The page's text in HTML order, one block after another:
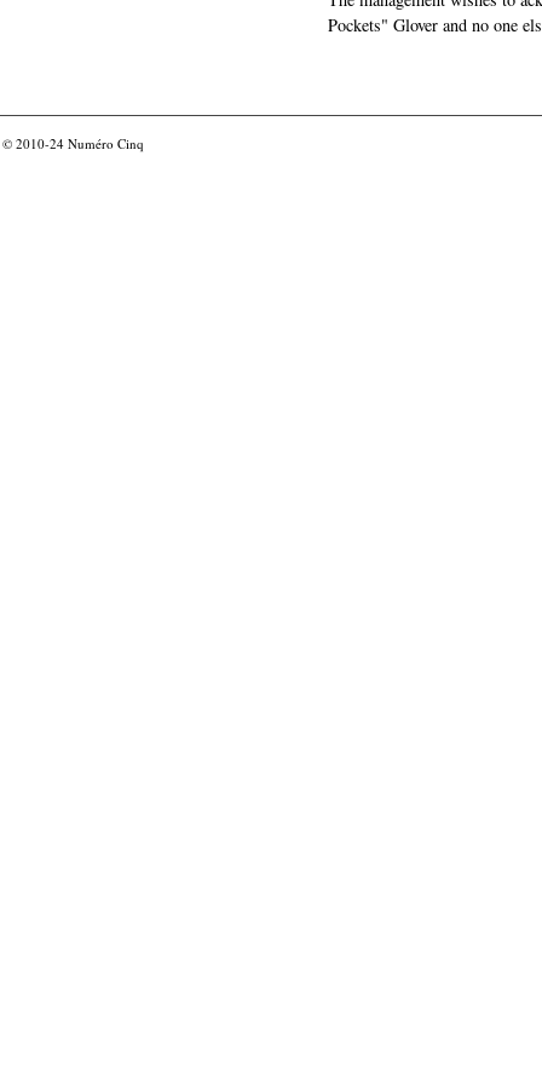
Pockets" Glover and no one
© 2010-24 Numéro Cinq